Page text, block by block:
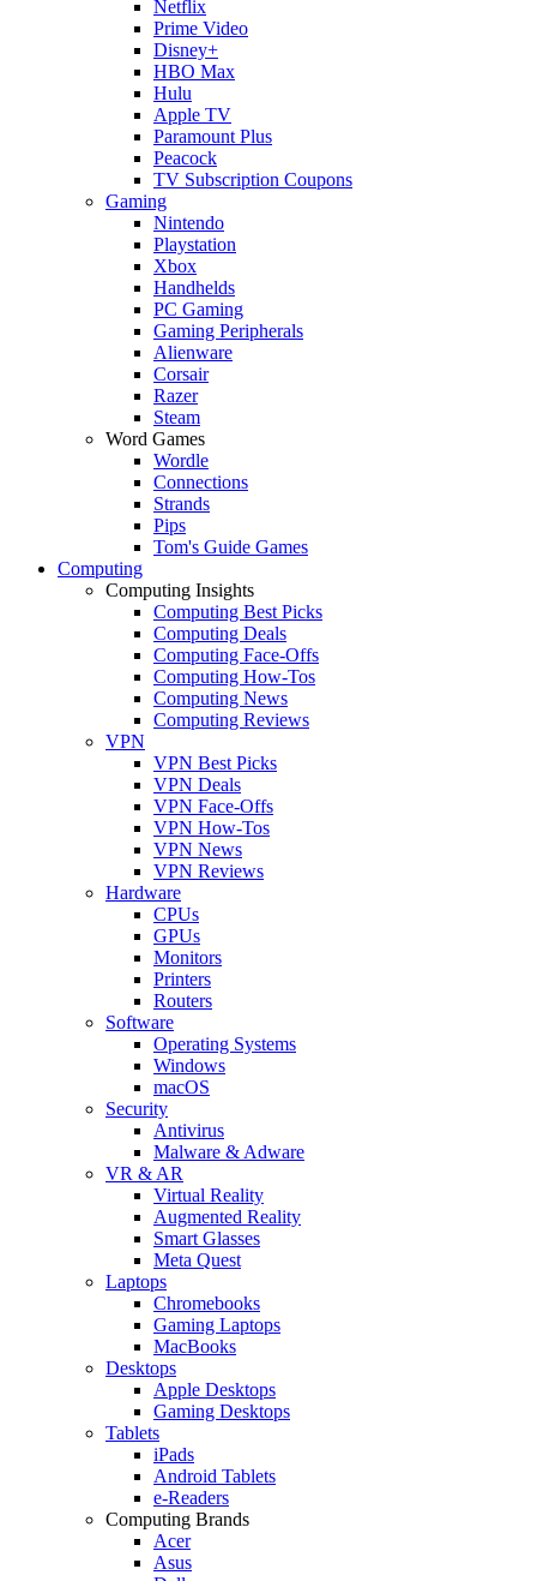
Netflix
Prime Video
Disney+
HBO Max
Hulu
Apple TV
Paramount Plus
Peacock
TV Subscription Coupons
Gaming
Nintendo
Playstation
Xbox
Handhelds
PC Gaming
Gaming Peripherals
Alienware
Corsair
Razer
Steam
Word Games
Wordle
Connections
Strands
Pips
Tom's Guide Games
Computing
Computing Insights
Computing Best Picks
Computing Deals
Computing Face-Offs
Computing How-Tos
Computing News
Computing Reviews
VPN
VPN Best Picks
VPN Deals
VPN Face-Offs
VPN How-Tos
VPN News
VPN Reviews
Hardware
CPUs
GPUs
Monitors
Printers
Routers
Software
Operating Systems
Windows
macOS
Security
Antivirus
Malware & Adware
VR & AR
Virtual Reality
Augmented Reality
Smart Glasses
Meta Quest
Laptops
Chromebooks
Gaming Laptops
MacBooks
Desktops
Apple Desktops
Gaming Desktops
Tablets
iPads
Android Tablets
e-Readers
Computing Brands
Acer
Asus